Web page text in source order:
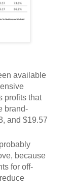
available
profits that
brand-
and $19.57
because
for off-